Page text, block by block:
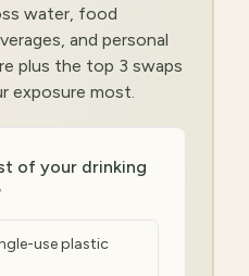
water, food
and personal
plus the top 3 swaps
exposure most.
of your drinking
use plastic